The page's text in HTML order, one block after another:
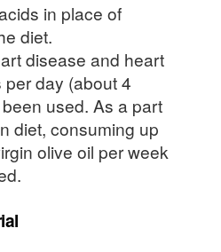
in place of
diet.
disease and heart
day (about 4
used. As a part
diet, consuming up
olive oil per week